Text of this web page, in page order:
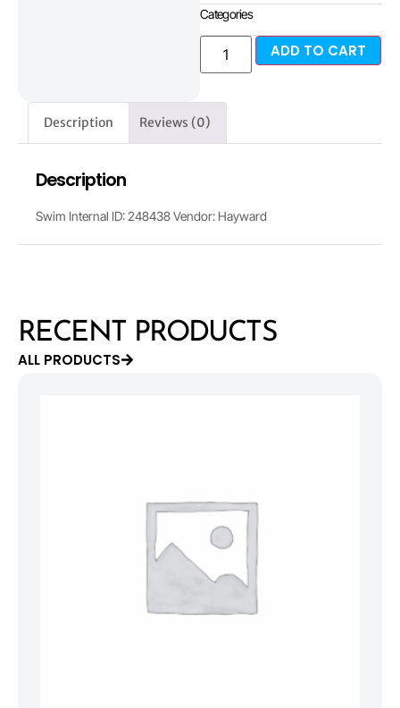
Categories
ADD TO CART
Description Reviews (0)
Description
Swim Internal ID: 248438 Vendor: Hayward
RECENT PRODUCTS
ALL PRODUCTS